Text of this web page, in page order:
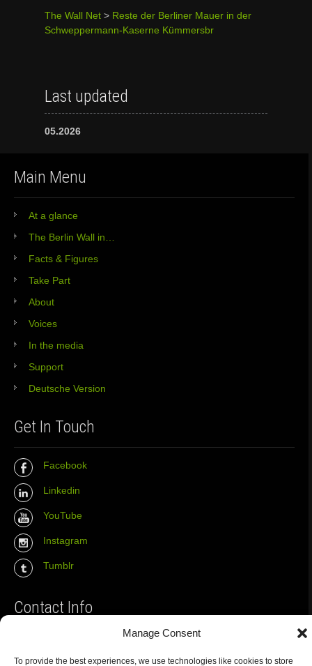
Manage Consent
To provide the best experiences, we use technologies like cookies to store
The Wall Net > Reste der Berliner Mauer in der
Schweppermann-Kaserne Kümmersbr
Last updated
05.2026
Main Menu
At a glance
The Berlin Wall in…
Facts & Figures
Take Part
About
Voices
In the media
Support
Deutsche Version
Get In Touch
Facebook
Linkedin
YouTube
Instagram
Tumblr
Contact Info